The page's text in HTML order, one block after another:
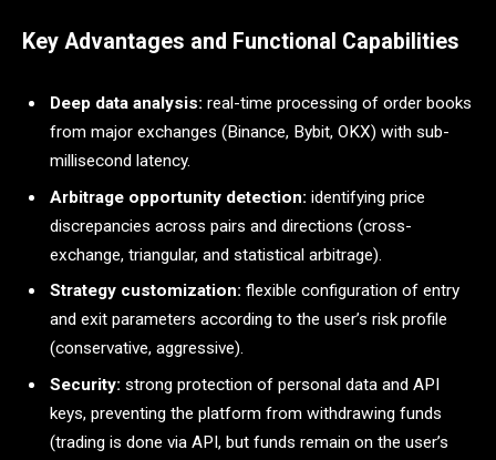
Key Advantages and Functional Capabilities
Deep data analysis: real-time processing of order books
from major exchanges (Binance, Bybit, OKX) with sub-
millisecond latency.
Arbitrage opportunity detection: identifying price
discrepancies across pairs and directions (cross-
exchange, triangular, and statistical arbitrage).
Strategy customization: flexible configuration of entry
and exit parameters according to the user’s risk profile
(conservative, aggressive).
Security: strong protection of personal data and API
keys, preventing the platform from withdrawing funds
(trading is done via API, but funds remain on the user’s